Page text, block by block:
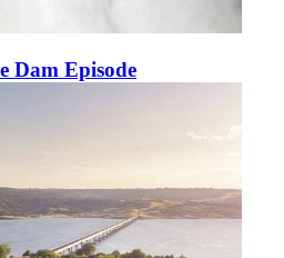
Dam Episode